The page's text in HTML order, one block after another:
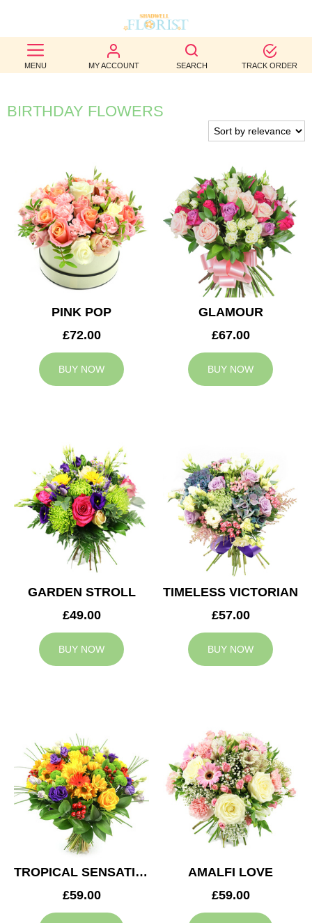
MENU MY ACCOUNT SEARCH TRACK ORDER
BEST
SELLERS
BIRTHDAY
WEDDINGS
FUNERAL
AUTUMN
CONTACT
BIRTHDAY FLOWERS
PINK POP
£72.00
BUY NOW
GLAMOUR
£67.00
BUY NOW
GARDEN STROLL
£49.00
BUY NOW
TIMELESS VICTORIAN
£57.00
BUY NOW
TROPICAL SENSATION
£59.00
AMALFI LOVE
£59.00